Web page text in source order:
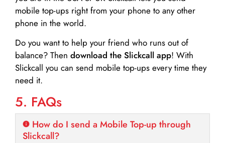
mobile top-ups right from your phone to any other
phone in the world.
Do you want to help your friend who runs out of
balance? Then download the Slickcall app! With
Slickcall you can send mobile top-ups every time they
need it.
5. FAQs
How do I send a Mobile Top-up through
Slickcall?